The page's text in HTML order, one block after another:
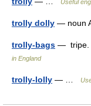
Useful
trolly dolly — noun
trolly-bags — tripe.
in England
trolly-lolly — …